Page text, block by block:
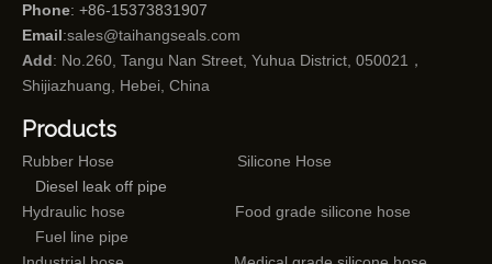
Phone: +86-15373831907
Email:sales@taihangseals.com
Add: No.260, Tangu Nan Street, Yuhua District, 050021，
Shijiazhuang, Hebei, China
Products
Rubber Hose
Silicone Hose
Diesel leak off pipe
Hydraulic hose
Food grade silicone hose
Fuel line pipe